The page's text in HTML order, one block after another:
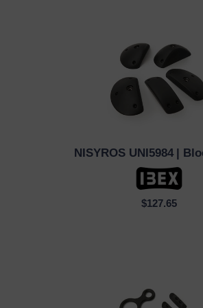
QUICK VIEW
NISYROS UNI5984 |
$127.65